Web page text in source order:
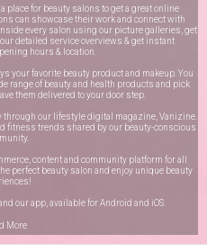
place for beauty salons to get a great online
can showcase their work and connect with
every salon using our picture galleries, get
detailed service overviews & get instant
hours & location.
your favorite beauty product and makeup. You
range of beauty and health products and pick
them delivered to your door step.
through our lifestyle digital magazine, Vanizine.
fitness trends shared by our beauty-conscious
content and community platform for all
perfect beauty salon and enjoy unique beauty
our app, available forAndroid and iOS
More